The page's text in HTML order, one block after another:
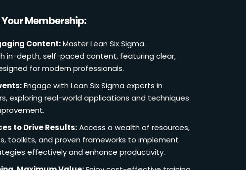
Membership:
Content:Master Lean Six Sigma
in-depth, self-paced content, featuring clear,
for modern professionals.
Engage with Lean Six Sigma experts in
exploring real-world applications and techniques
to Drive Results:Access a wealth of resources,
toolkits, and proven frameworks to implement
effectively and enhance productivity.